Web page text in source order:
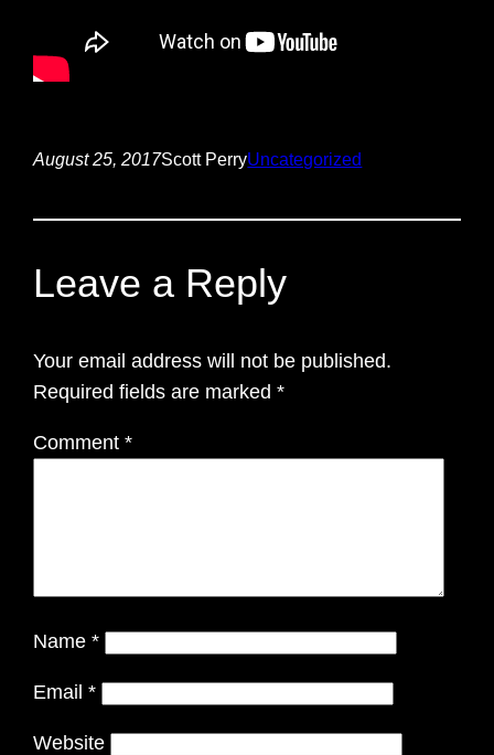
August 25, 2017Scott PerryUncategorized
Leave a Reply
Your email address will not be published.
Required fields are marked*
Comment*
Name*
Email*
Website